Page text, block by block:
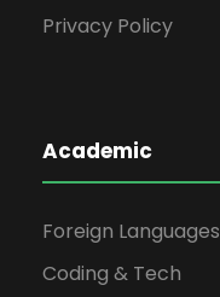
Privacy Policy
Academic
Foreign Languages
Coding & Tech